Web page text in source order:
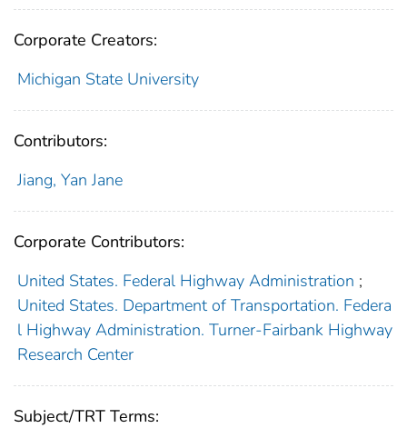
Corporate Creators:
Michigan State University
Contributors:
Jiang, Yan Jane
Corporate Contributors:
United States. Federal Highway Administration ;
United States. Department of Transportation. Federa
l Highway Administration. Turner-Fairbank Highway
Research Center
Subject/TRT Terms: